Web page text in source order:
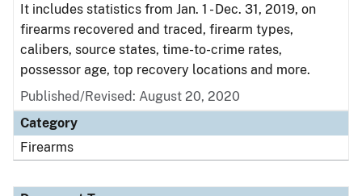
It includes statistics from Jan. 1 - Dec. 31, 2019, on
firearms recovered and traced, firearm types,
calibers, source states, time-to-crime rates,
possessor age, top recovery locations and more.
Published/Revised: August 20, 2020
Category
Firearms